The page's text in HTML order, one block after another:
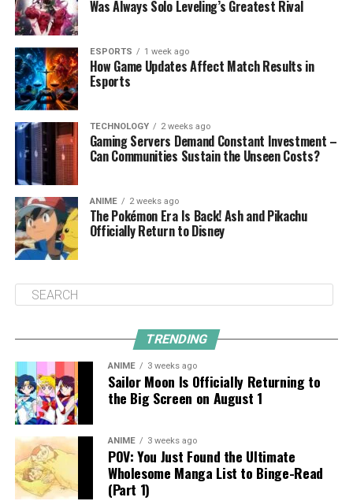
Was Always Solo Leveling’s Greatest Rival
ESPORTS 1 week ago
How Game Updates Affect Match Results in
Esports
TECHNOLOGY 2 weeks ago
Gaming Servers Demand Constant Investment –
Can Communities Sustain the Unseen Costs?
ANIME 2 weeks ago
The Pokémon Era Is Back! Ash and Pikachu
Officially Return to Disney
TRENDING
ANIME 3 weeks ago
Sailor Moon Is Officially Returning to
the Big Screen on August 1
ANIME 3 weeks ago
POV: You Just Found the Ultimate
Wholesome Manga List to Binge-Read
(Part 1)